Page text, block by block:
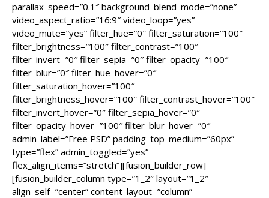
parallax_speed=”0.1″ background_blend_mode=”none”
video_aspect_ratio=”16:9″ video_loop=”yes”
video_mute=”yes” filter_hue=”0″ filter_saturation=”100″
filter_brightness=”100″ filter_contrast=”100″
filter_invert=”0″ filter_sepia=”0″ filter_opacity=”100″
filter_blur=”0″ filter_hue_hover=”0″
filter_saturation_hover=”100″
filter_brightness_hover=”100″ filter_contrast_hover=”100″
filter_invert_hover=”0″ filter_sepia_hover=”0″
filter_opacity_hover=”100″ filter_blur_hover=”0″
admin_label=”Free PSD” padding_top_medium=”60px”
type=”flex” admin_toggled=”yes”
flex_align_items=”stretch”][fusion_builder_row]
[fusion_builder_column type=”1_2″ layout=”1_2″
align_self=”center” content_layout=”column”